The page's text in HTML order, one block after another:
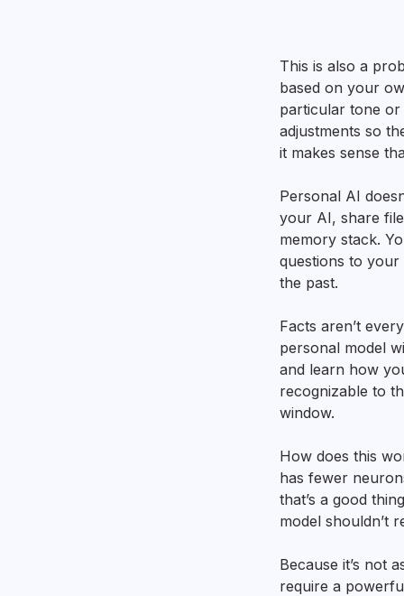
This is also a
based on your
particular tone or
adjustments so
it makes sense
Personal AI
your AI, share
memory stack.
questions to your
the past.
Facts aren’t
personal model
and learn how
recognizable to
window.
How does this
has fewer
that’s a good
model shouldn’t
Because it’s not
require a